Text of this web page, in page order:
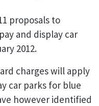
proposals to
and display car
2012.
charges will apply
car parks for blue
however identified